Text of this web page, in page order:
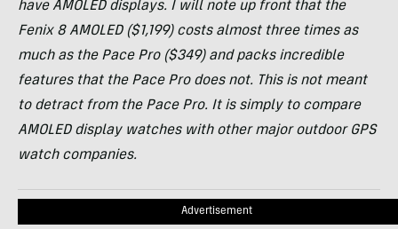
have AMOLED displays. I will note up front that the
Fenix 8 AMOLED ($1,199) costs almost three times as
much as the Pace Pro ($349) and packs incredible
features that the Pace Pro does not. This is not meant
to detract from the Pace Pro. It is simply to compare
AMOLED display watches with other major outdoor GPS
watch companies.
Advertisement